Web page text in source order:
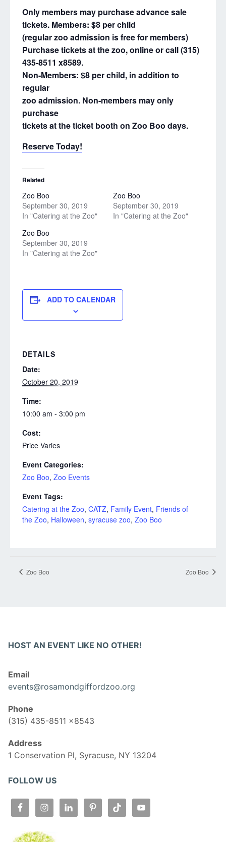
Only members may purchase advance sale
tickets. Members: $8 per child
(regular zoo admission is free for members)
Purchase tickets at the zoo, onlineor call (315)
435-8511 x8589.
Non-Members: $8 per child, in addition to
regular
zoo admission. Non-members may only
purchase
tickets at the ticket booth on Zoo Boo days.
Reserve Today!
Related
Zoo Boo
September 30, 2019
In "Catering at the Zoo"
Zoo Boo
September 30, 2019
In "Catering at the Zoo"
Zoo Boo
September 30, 2019
In "Catering at the Zoo"
ADD TO CALENDAR
DETAILS
Date:
October 20, 2019
Time:
10:00 am - 3:00 pm
Cost:
Price Varies
Event Categories:
Zoo Boo, Zoo Events
Event Tags:
Catering at the Zoo, CATZ, Family Event, Friends of
the Zoo, Halloween, syracuse zoo, Zoo Boo
Zoo Boo Zoo Boo
HOST AN EVENT LIKE NO OTHER!
Email
events@rosamondgiffordzoo.org
Phone
(315) 435-8511 x8543
Address
1 Conservation Pl, Syracuse, NY 13204
FOLLOW US